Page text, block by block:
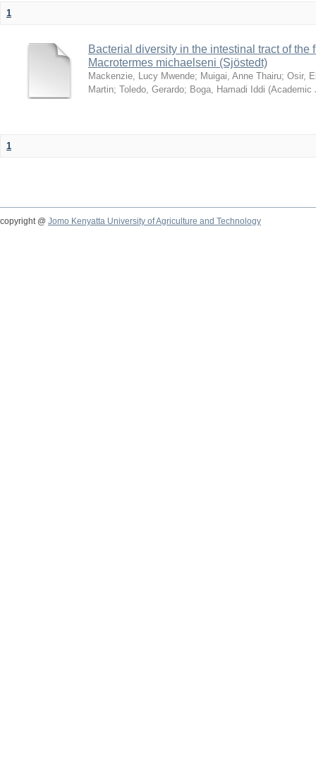
1
Bacterial diversity in the intestinal tract of the
Macrotermes michaelseni (Sjöstedt)
Mackenzie, Lucy Mwende; Muigai, Anne Thairu; Osir,
Martin; Toledo, Gerardo; Boga, Hamadi Iddi (Academic
1
copyright @ Jomo Kenyatta University of Agriculture and Technology